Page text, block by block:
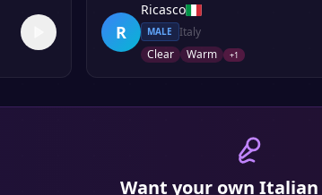
R
Ricasco
MALE
Italy
Clear
Warm +1
Want your own Italian